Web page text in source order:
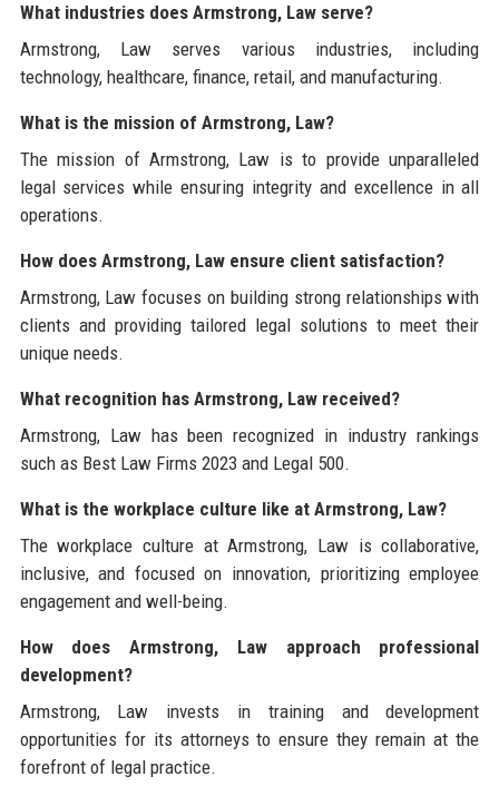
What industries does Armstrong, Law serve?
Armstrong, Law serves various industries, including
technology, healthcare, finance, retail, and manufacturing.
What is the mission of Armstrong, Law?
The mission of Armstrong, Law is to provide unparalleled
legal services while ensuring integrity and excellence in all
operations.
How does Armstrong, Law ensure client satisfaction?
Armstrong, Law focuses on building strong relationships with
clients and providing tailored legal solutions to meet their
unique needs.
What recognition has Armstrong, Law received?
Armstrong, Law has been recognized in industry rankings
such as Best Law Firms 2023 and Legal 500.
What is the workplace culture like at Armstrong, Law?
The workplace culture at Armstrong, Law is collaborative,
inclusive, and focused on innovation, prioritizing employee
engagement and well-being.
How does Armstrong, Law approach professional
development?
Armstrong, Law invests in training and development
opportunities for its attorneys to ensure they remain at the
forefront of legal practice.